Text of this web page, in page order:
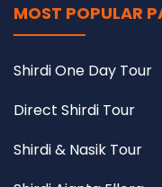
MOST POPULAR
Shirdi One Day Tour
Direct Shirdi Tour
Shirdi & Nasik Tour